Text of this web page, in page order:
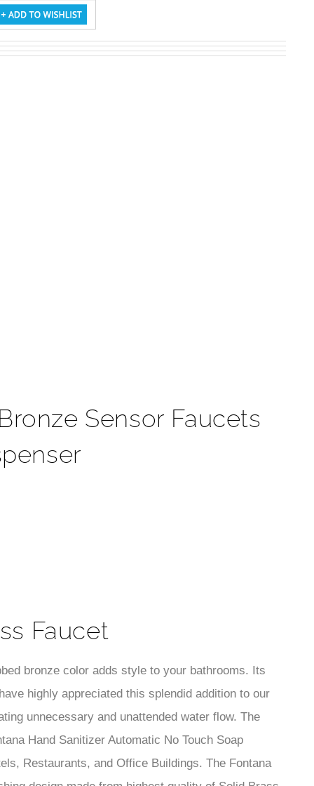
unnecessary and unattended water flow. The
Restaurants, and Office Buildings. The Fontana
design made from highest quality of Solid Brass
durable construction will guaranty life time flawless
a modern/contemporary look. It is our goal to
Dispensers are i deal for commercial use